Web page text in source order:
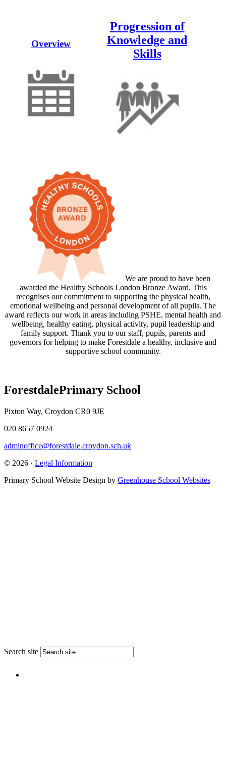
Overview
Progression of
Knowledge and
Skills
We are proud to have been
awarded the Healthy Schools London Bronze Award. This
recognises our commitment to supporting the physical health,
emotional wellbeing and personal development of all pupils. The
award reflects our work in areas including PSHE, mental health and
wellbeing, healthy eating, physical activity, pupil leadership and
family support. Thank you to our staff, pupils, parents and
governors for helping to make Forestdale a healthy, inclusive and
supportive school community.
ForestdalePrimary School
Pixton Way, Croydon CR0 9JE
020 8657 0924
adminoffice@forestdale.croydon.sch.uk
© 2026 · Legal Information
Primary School Website Design by Greenhouse School Websites
Search site